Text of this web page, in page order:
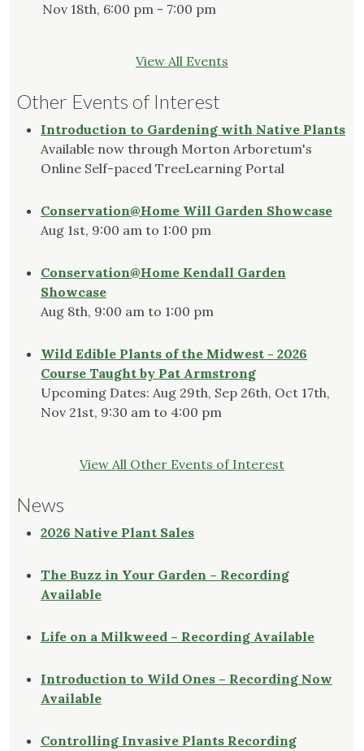
Nov 18th, 6:00 pm - 7:00 pm
View All Events
Other Events of Interest
Introduction to Gardening with Native Plants
Available now through Morton Arboretum's
Online Self-paced TreeLearning Portal
Conservation@Home Will Garden Showcase
Aug 1st, 9:00 am to 1:00 pm
Conservation@Home Kendall Garden
Showcase
Aug 8th, 9:00 am to 1:00 pm
Wild Edible Plants of the Midwest - 2026
Course Taught by Pat Armstrong
Upcoming Dates: Aug 29th, Sep 26th, Oct 17th,
Nov 21st, 9:30 am to 4:00 pm
View All Other Events of Interest
News
2026 Native Plant Sales
The Buzz in Your Garden – Recording
Available
Life on a Milkweed – Recording Available
Introduction to Wild Ones – Recording Now
Available
Controlling Invasive Plants Recording